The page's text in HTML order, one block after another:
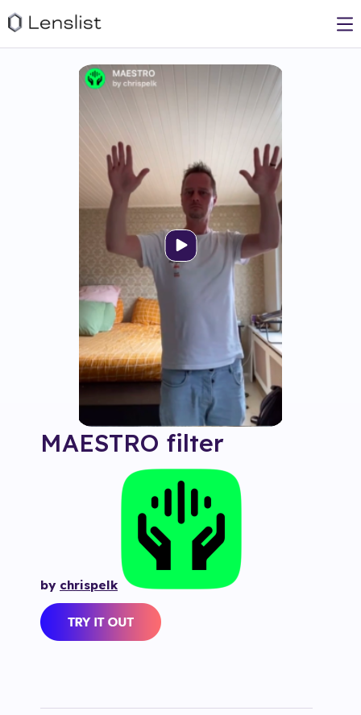
MAESTRO filter
by chrispelk